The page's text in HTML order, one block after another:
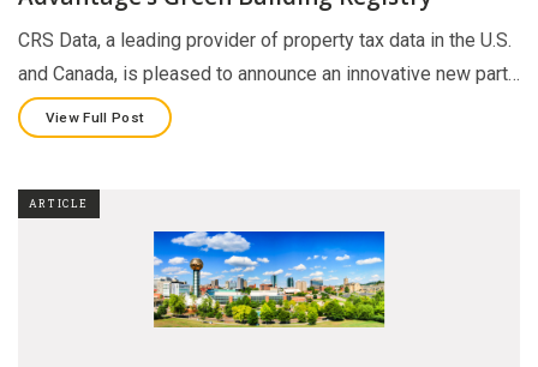
CRS Data, a leading provider of property tax data in the U.S.
and Canada, is pleased to announce an innovative new part…
View Full Post
ARTICLE